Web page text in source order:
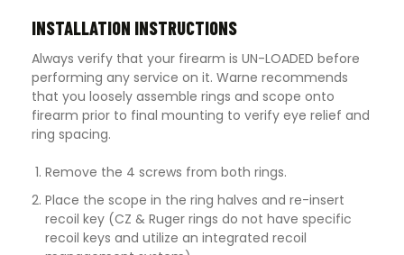
INSTALLATION INSTRUCTIONS
Always verify that your firearm is UN-LOADED before
performing any service on it. Warne recommends
that you loosely assemble rings and scope onto
firearm prior to final mounting to verify eye relief and
ring spacing.
Remove the 4 screws from both rings.
Place the scope in the ring halves and re-insert
recoil key (CZ & Ruger rings do not have specific
recoil keys and utilize an integrated recoil